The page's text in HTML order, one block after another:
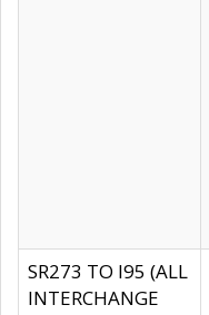
SR273 TO I95 (ALL
INTERCHANGE